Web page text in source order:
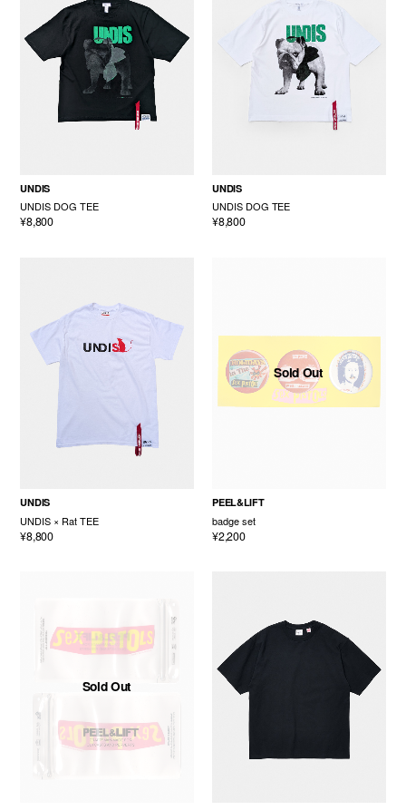
UNDIS
UNDIS DOG TEE
¥8,800
UNDIS
UNDIS DOG TEE
¥8,800
UNDIS
UNDIS × Rat TEE
¥8,800
Sold Out
PEEL&LIFT
badge set
¥2,200
Sold Out